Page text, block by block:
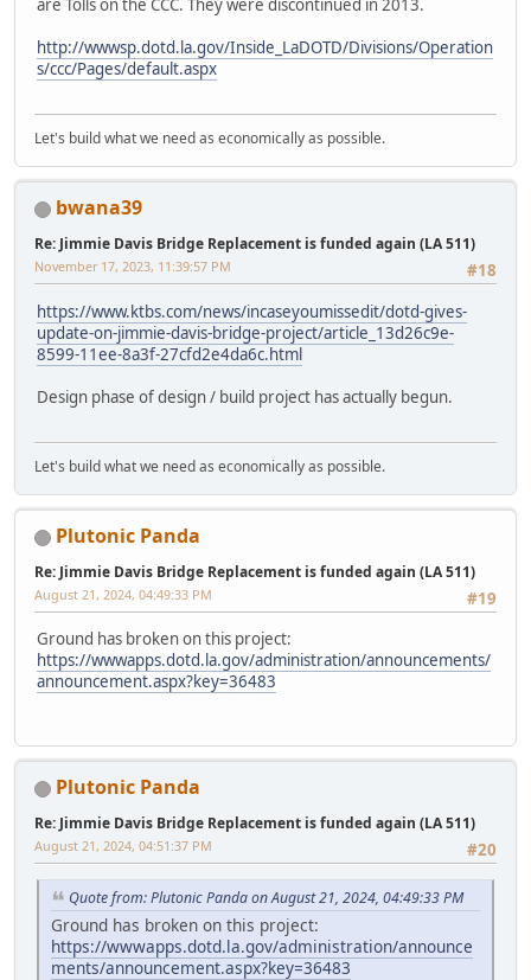
are Tolls on the CCC. They were discontinued in 2013.
http://wwwsp.dotd.la.gov/Inside_LaDOTD/Divisions/Operation
s/ccc/Pages/default.aspx
Let's build what we need as economically as possible.
bwana39
Re: Jimmie Davis Bridge Replacement is funded again (LA 511)
#18
November 17, 2023, 11:39:57 PM
https://www.ktbs.com/news/incaseyoumissedit/dotd-gives-
update-on-jimmie-davis-bridge-project/article_13d26c9e-
8599-11ee-8a3f-27cfd2e4da6c.html
Design phase of design / build project has actually begun.
Let's build what we need as economically as possible.
Plutonic Panda
Re: Jimmie Davis Bridge Replacement is funded again (LA 511)
#19
August 21, 2024, 04:49:33 PM
Ground has broken on this project:
https://wwwapps.dotd.la.gov/administration/announcements/
announcement.aspx?key=36483
Plutonic Panda
Re: Jimmie Davis Bridge Replacement is funded again (LA 511)
#20
August 21, 2024, 04:51:37 PM
Quote from: Plutonic Panda on August 21, 2024, 04:49:33 PM
Ground has broken on this project:
https://wwwapps.dotd.la.gov/administration/announce
ments/announcement.aspx?key=36483